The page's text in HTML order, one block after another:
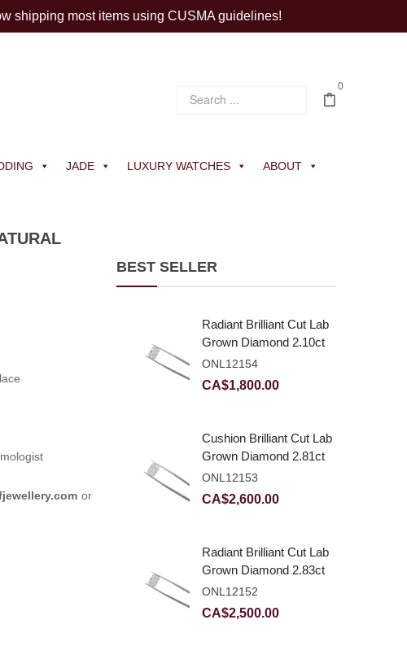
shipping most items using CUSMA guidelines!
0
JADE LUXURY WATCHES ABOUT
or
BEST SELLER
Radiant Brilliant Cut Lab
Grown Diamond 2.10ct
E VVS2
ONL12154
CA$1,800.00
Cushion Brilliant Cut Lab
Grown Diamond 2.81ct
E VVS2
ONL12153
CA$2,600.00
Radiant Brilliant Cut Lab
Grown Diamond 2.83ct
E VVS2
ONL12152
CA$2,500.00